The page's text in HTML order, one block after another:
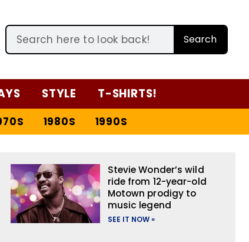
Search
STYLE T-SHIRTS!
1980S 1990S
Stevie Wonder’s wild
ride from 12-year-old
Motown prodigy to
music legend
SEE IT NOW »